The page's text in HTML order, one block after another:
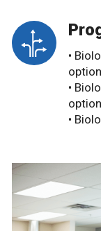
•
option
•
option
•